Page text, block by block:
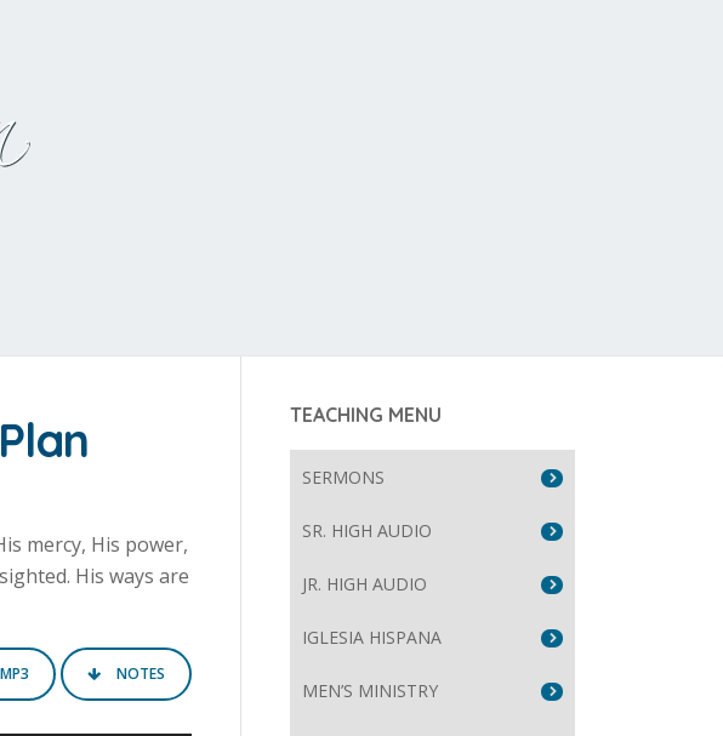
mercy, His power,
His ways are
MP3 NOTES
TEACHING MENU
SERMONS
SR. HIGH AUDIO
JR. HIGH AUDIO
IGLESIA HISPANA
MEN’S MINISTRY